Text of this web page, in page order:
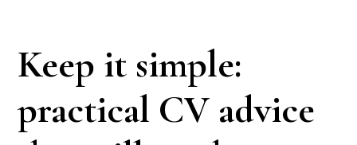
Keep it simple:
practical CV advice